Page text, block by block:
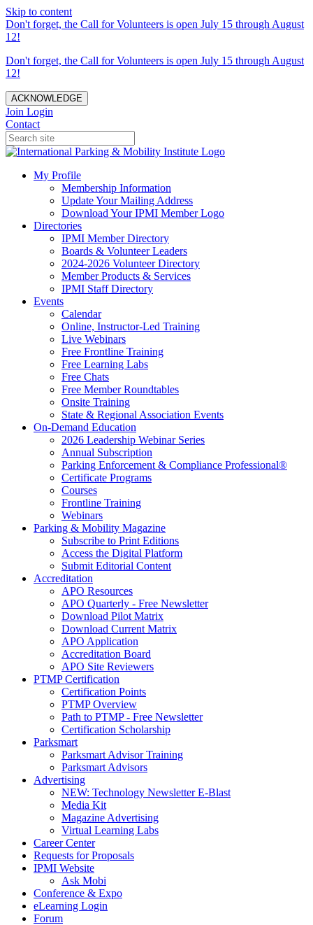
Skip to content
Don't forget, the Call for Volunteers is open July 15 through August
12!
Don't forget, the Call for Volunteers is open July 15 through August
12!
ACKNOWLEDGE
Join Login
Contact
My Profile
Membership Information
Update Your Mailing Address
Download Your IPMI Member Logo
Directories
IPMI Member Directory
Boards & Volunteer Leaders
2024-2026 Volunteer Directory
Member Products & Services
IPMI Staff Directory
Events
Calendar
Online, Instructor-Led Training
Live Webinars
Free Frontline Training
Free Learning Labs
Free Chats
Free Member Roundtables
Onsite Training
State & Regional Association Events
On-Demand Education
2026 Leadership Webinar Series
Annual Subscription
Parking Enforcement & Compliance Professional®
Certificate Programs
Courses
Frontline Training
Webinars
Parking & Mobility Magazine
Subscribe to Print Editions
Access the Digital Platform
Submit Editorial Content
Accreditation
APO Resources
APO Quarterly - Free Newsletter
Download Pilot Matrix
Download Current Matrix
APO Application
Accreditation Board
APO Site Reviewers
PTMP Certification
Certification Points
PTMP Overview
Path to PTMP - Free Newsletter
Certification Scholarship
Parksmart
Parksmart Advisor Training
Parksmart Advisors
Advertising
NEW: Technology Newsletter E-Blast
Media Kit
Magazine Advertising
Virtual Learning Labs
Career Center
Requests for Proposals
IPMI Website
Ask Mobi
Conference & Expo
eLearning Login
Forum